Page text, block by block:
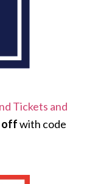
Tickets and
offwith code